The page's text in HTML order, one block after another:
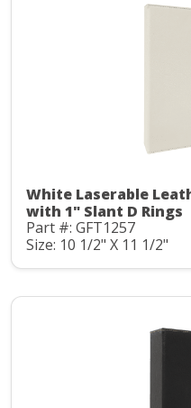
White Laserable
with 1" Slant D Rings
Part #: GFT1257
Size: 10 1/2" X 11 1/2"